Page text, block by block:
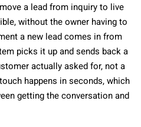
a lead from inquiry to live
without the owner having to
a new lead comes in from
picks it up and sends back a
actually asked for, not a
happens in seconds, which
getting the conversation and